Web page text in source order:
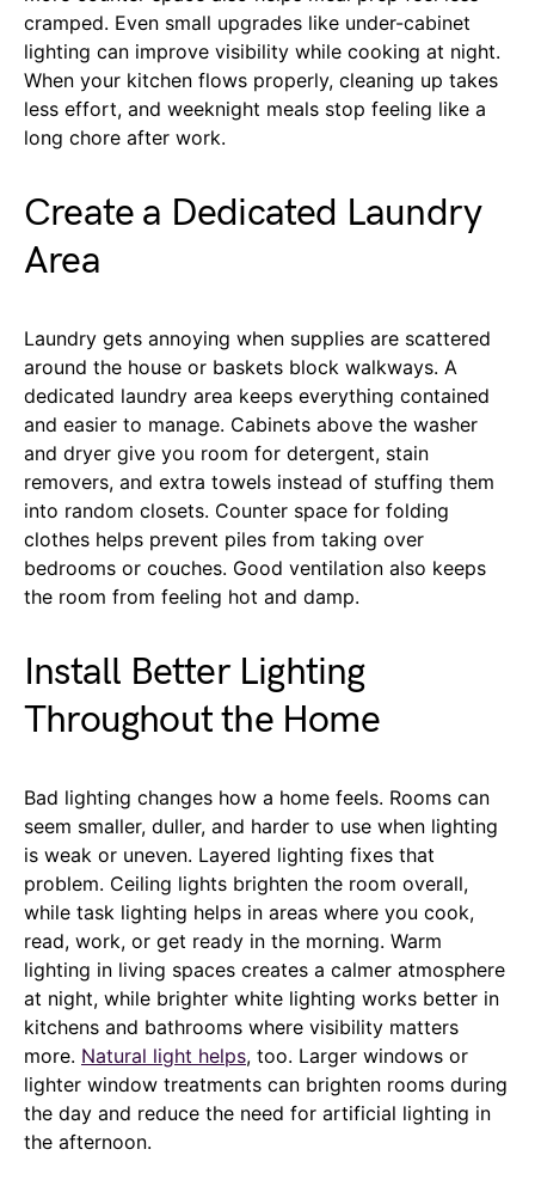
cramped. Even small upgrades like under-cabinet
lighting can improve visibility while cooking at night.
When your kitchen flows properly, cleaning up takes
less effort, and weeknight meals stop feeling like a
long chore after work.
Create a Dedicated Laundry
Area
Laundry gets annoying when supplies are scattered
around the house or baskets block walkways. A
dedicated laundry area keeps everything contained
and easier to manage. Cabinets above the washer
and dryer give you room for detergent, stain
removers, and extra towels instead of stuffing them
into random closets. Counter space for folding
clothes helps prevent piles from taking over
bedrooms or couches. Good ventilation also keeps
the room from feeling hot and damp.
Install Better Lighting
Throughout the Home
Bad lighting changes how a home feels. Rooms can
seem smaller, duller, and harder to use when lighting
is weak or uneven. Layered lighting fixes that
problem. Ceiling lights brighten the room overall,
while task lighting helps in areas where you cook,
read, work, or get ready in the morning. Warm
lighting in living spaces creates a calmer atmosphere
at night, while brighter white lighting works better in
kitchens and bathrooms where visibility matters
more. Natural light helps, too. Larger windows or
lighter window treatments can brighten rooms during
the day and reduce the need for artificial lighting in
the afternoon.